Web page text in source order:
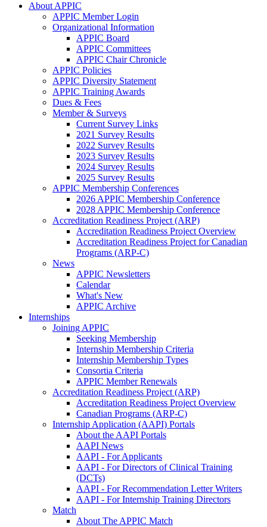
About APPIC
APPIC Member Login
Organizational Information
APPIC Board
APPIC Committees
APPIC Chair Chronicle
APPIC Policies
APPIC Diversity Statement
APPIC Training Awards
Dues & Fees
Member & Surveys
Current Survey Links
2021 Survey Results
2022 Survey Results
2023 Survey Results
2024 Survey Results
2025 Survey Results
APPIC Membership Conferences
2026 APPIC Membership Conference
2028 APPIC Membership Conference
Accreditation Readiness Project (ARP)
Accreditation Readiness Project Overview
Accreditation Readiness Project for Canadian
Programs (ARP-C)
News
APPIC Newsletters
Calendar
What's New
APPIC Archive
Internships
Joining APPIC
Seeking Membership
Internship Membership Criteria
Internship Membership Types
Consortia Criteria
APPIC Member Renewals
Accreditation Readiness Project (ARP)
Accreditation Readiness Project Overview
Canadian Programs (ARP-C)
Internship Application (AAPI) Portals
About the AAPI Portals
AAPI News
AAPI - For Applicants
AAPI - For Directors of Clinical Training
(DCTs)
AAPI - For Recommendation Letter Writers
AAPI - For Internship Training Directors
Match
About The APPIC Match